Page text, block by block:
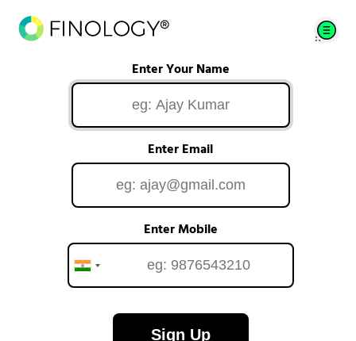
Enter Your Name
Enter Email
Enter Mobile
Sign Up